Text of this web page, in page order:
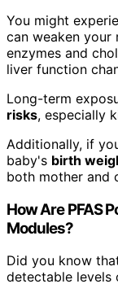
You might
can weaken your
enzymes and
liver function
Long-term
risks, especially
Additionally, if
baby's birth
both mother and
How Are PFAS
Modules?
Did you know
detectable levels